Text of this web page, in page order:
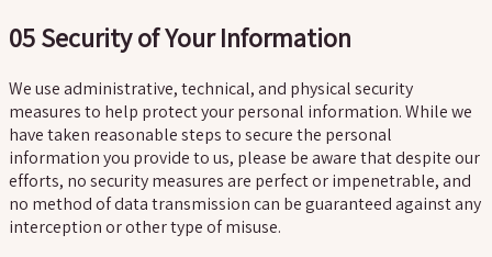
05Security of Your Information
We use administrative, technical, and physical security
measures to help protect your personal information. While we
have taken reasonable steps to secure the personal
information you provide to us, please be aware that despite our
efforts, no security measures are perfect or impenetrable, and
no method of data transmission can be guaranteed against any
interception or other type of misuse.